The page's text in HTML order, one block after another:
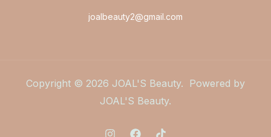
joalbeauty2@gmail.com
Copyright © 2026 JOAL'S Beauty. Powered by
JOAL'S Beauty.